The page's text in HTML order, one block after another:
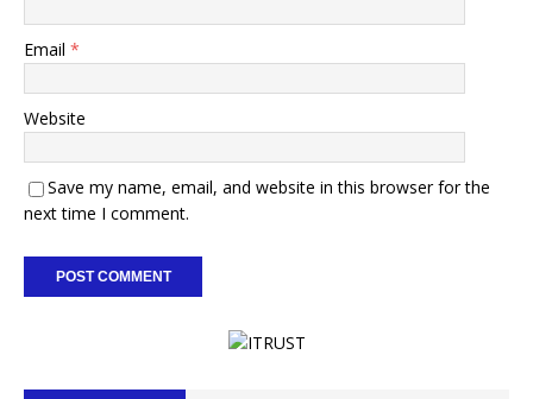
Email *
Website
Save my name, email, and website in this browser for the
next time I comment.